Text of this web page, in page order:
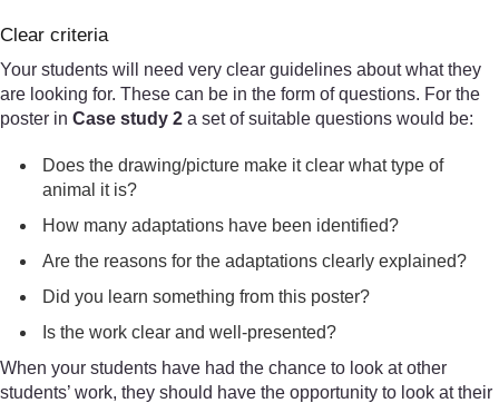
Clear criteria
Your students will need very clear guidelines about what they
are looking for. These can be in the form of questions. For the
poster in Case study 2 a set of suitable questions would be:
Does the drawing/picture make it clear what type of
animal it is?
How many adaptations have been identified?
Are the reasons for the adaptations clearly explained?
Did you learn something from this poster?
Is the work clear and well-presented?
When your students have had the chance to look at other
students’ work, they should have the opportunity to look at their